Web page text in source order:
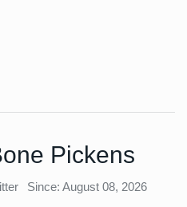
Pickens
Since: August 08, 2026